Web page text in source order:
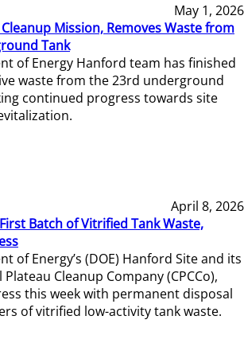
May 1, 2026
Mission, Removes Waste from
Tank
of Energy Hanford team has finished
waste from the 23rd underground
continued progress towards site
April 8, 2026
Batch of Vitrified Tank Waste,
of Energy’s (DOE) Hanford Site and its
Cleanup Company (CPCCo),
this week with permanent disposal
of vitrified low-activity tank waste.